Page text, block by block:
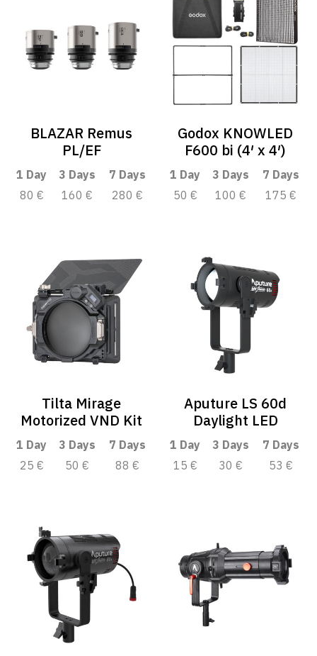
BLAZAR Remus
PL/EF
1 Day 3 Days
7 Days
80 €
160 € 280 €
Godox KNOWLED
F600 bi (4′ x 4′)
1 Day 3 Days
7 Days
50 €
100 € 175 €
Tilta Mirage
Motorized VND Kit
1 Day 3 Days
7 Days
25 €
50 € 88 €
Aputure LS 60d
Daylight LED
1 Day 3 Days
7 Days
15 €
30 € 53 €